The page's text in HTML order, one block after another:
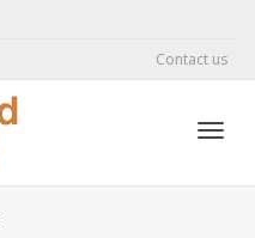
Contact us